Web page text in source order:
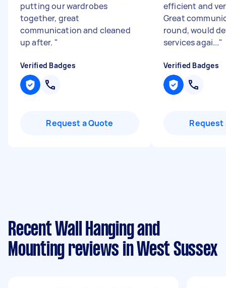
putting our wardrobes
together, great
communication and cleaned
up after. "
Verified Badges
Request a Quote
efficient and
Great
round, would
services agai..."
Verified Badges
Request
Recent Wall Hanging and
Mounting reviews in West Sussex